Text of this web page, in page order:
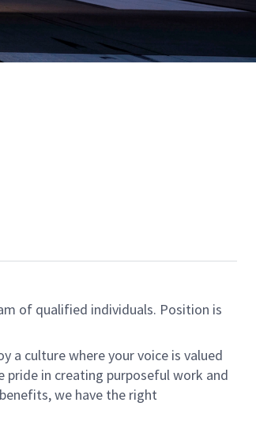
of qualified individuals. Position is
a culture where your voice is valued
in creating purposeful work and
we have the right